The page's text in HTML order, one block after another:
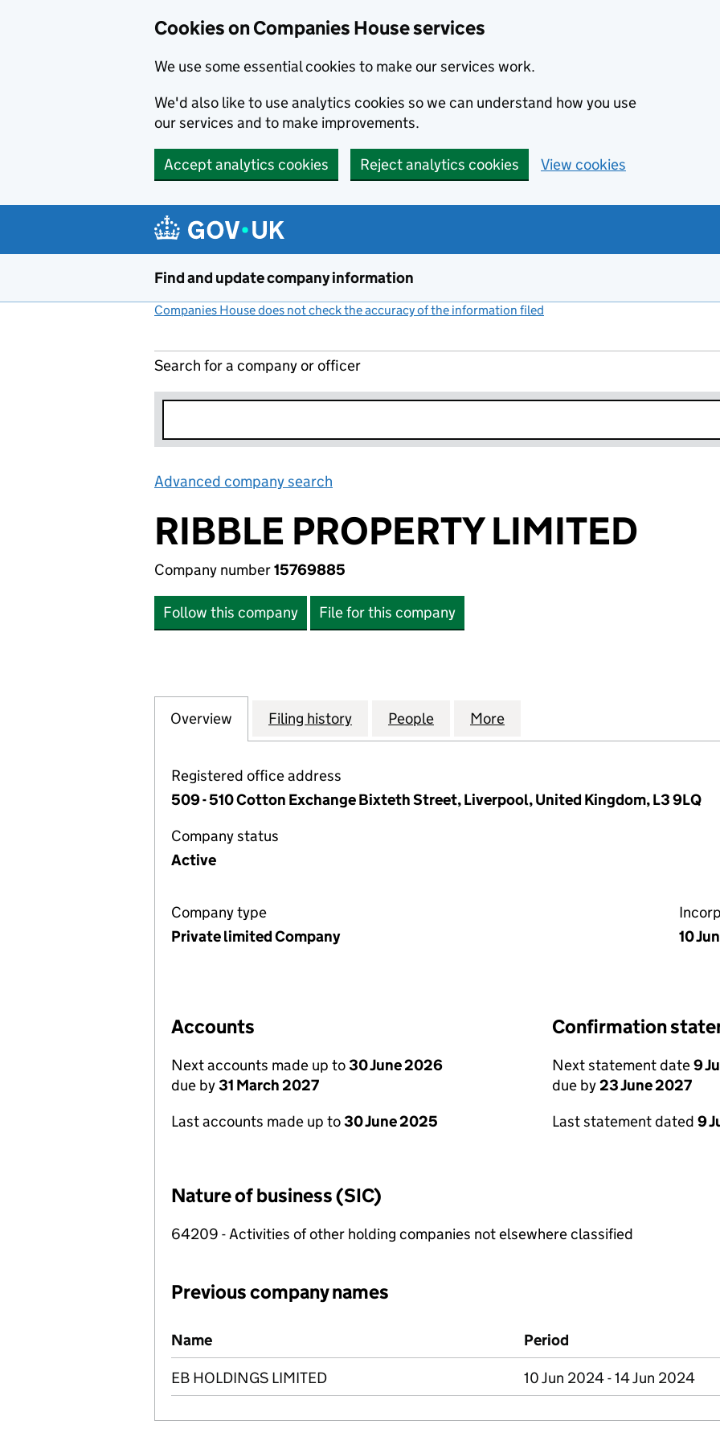
Cookies on Companies House services
We use some essential cookies to make our services work.
We'd also like to use analytics cookies so we can understand how you use
our services and to make improvements.
Accept analytics cookies Reject analytics cookies View cookies
Find and update company information
Companies House does not check the accuracy of the information filed
Search for a company or officer
Advanced company search
RIBBLE PROPERTY LIMITED
Company number15769885
Follow this company File for this company
Company
Overview for RIBBLE PROPERTY LIMITED (15769885)
Filing history for RIBBLE PROPERTY LIMITED (15769885)
People for RIBBLE PROPERTY LIMITED
More
Registered office address
509 - 510 Cotton Exchange Bixteth Street, Liverpool, United Kingdom, L3 9LQ
Company status
Active
Company type
Private limited Company
10
Accounts
Next accounts made up to30 June 2026
due by31 March 2027
Last accounts made up to30 June 2025
Confirmation
Next statement date9
due by23 June 2027
Last statement dated 9
Nature of business (SIC)
64209 - Activities of other holding companies not elsewhere classified
Previous company names
Previous company names
Name Period
EB HOLDINGS LIMITED 10 Jun 2024 - 14 Jun 2024